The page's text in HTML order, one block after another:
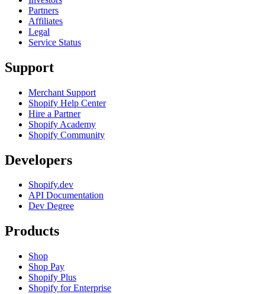
Partners
Affiliates
Legal
Service Status
Support
Merchant Support
Shopify Help Center
Hire a Partner
Shopify Academy
Shopify Community
Developers
Shopify.dev
API Documentation
Dev Degree
Products
Shop
Shop Pay
Shopify Plus
Shopify for Enterprise